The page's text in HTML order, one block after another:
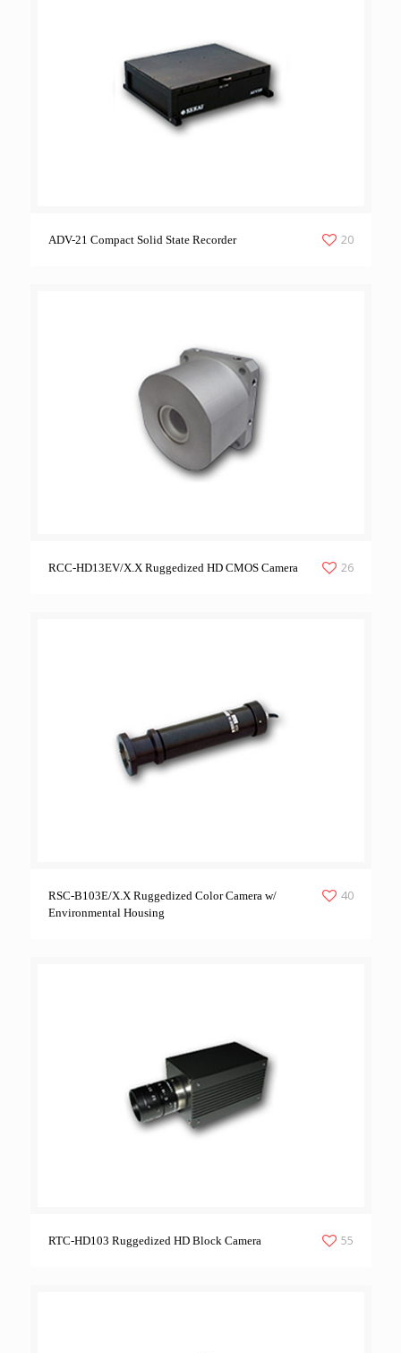
ADV-21 Compact Solid State Recorder 20
RCC-HD13EV/X.X Ruggedized HD CMOS Camera 26
RSC-B103E/X.X Ruggedized Color Camera w/
Environmental Housing
40
RTC-HD103 Ruggedized HD Block Camera 55